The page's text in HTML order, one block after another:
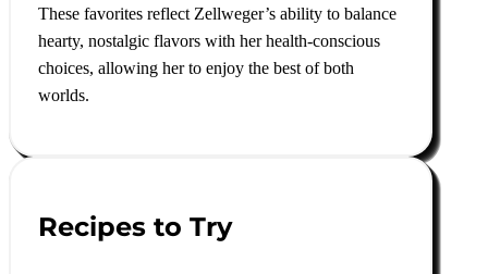
These favorites reflect Zellweger’s ability to balance
hearty, nostalgic flavors with her health-conscious
choices, allowing her to enjoy the best of both
worlds.
Recipes to Try